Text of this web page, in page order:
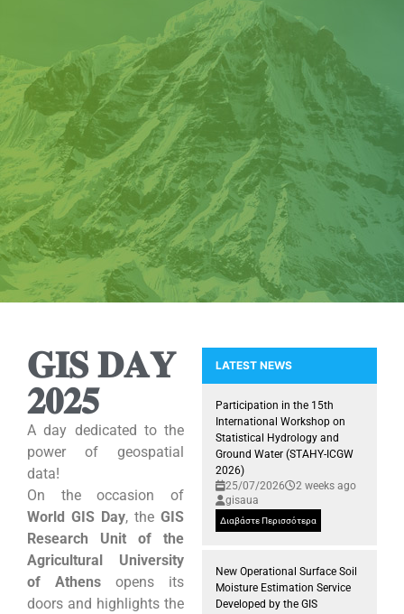
𝐆𝐈𝐒 𝐃𝐀𝐘
𝟐𝟎𝟐𝟓
A day dedicated to the
power of geospatial
data!
On the occasion of
World GIS Day, the GIS
Research Unit of the
Agricultural University
of Athens opens its
doors and highlights the
LATEST NEWS
Presence of the GIS Research
Participation in the 15th
International Workshop on
Statistical Hydrology and
Ground Water (STAHY-ICGW
2026)
25/07/2026
2 weeks ago
gisaua
Διαβάστε Περισσότερα
New Operational Surface Soil
Moisture Estimation Service
Developed by the GIS